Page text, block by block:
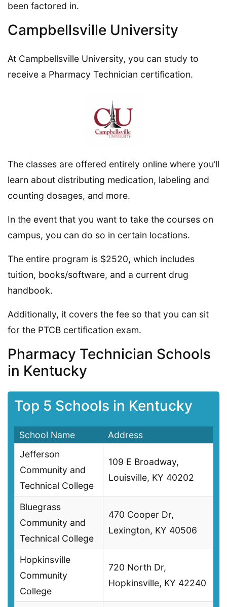
been factored in.
Campbellsville University
At Campbellsville University, you can study to
receive a Pharmacy Technician certification.
The classes are offered entirely online where you’ll
learn about distributing medication, labeling and
counting dosages, and more.
In the event that you want to take the courses on
campus, you can do so in certain locations.
The entire program is $2520, which includes
tuition, books/software, and a current drug
handbook.
Additionally, it covers the fee so that you can sit
for the PTCB certification exam.
Pharmacy Technician Schools
in Kentucky
Top 5 Schools in Kentucky
School Name
Address
Jefferson
Community and
Technical College
109 E Broadway,
Louisville, KY 40202
Bluegrass
Community and
Technical College
470 Cooper Dr,
Lexington, KY 40506
Hopkinsville
Community
College
720 North Dr,
Hopkinsville, KY 42240